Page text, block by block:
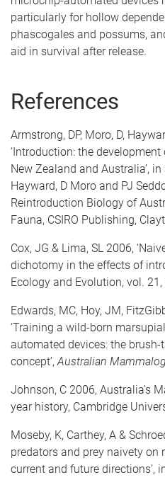
particularly for hollow
phascogales and possums,
aid in survival after release.
References
Armstrong, DP, Moro, D,
‘Introduction: the
New Zealand and Australia’,
Hayward, D Moro and PJ
Reintroduction Biology of
Fauna, CSIRO Publishing,
Cox, JG & Lima, SL 2006,
dichotomy in the effects of
Ecology and Evolution, vol.
Edwards, MC, Hoy, JM,
‘Training a wild-born
automated devices: the
concept’, Australian
Johnson, C 2006, Australia’s
year history, Cambridge
Moseby, K, Carthey, A &
predators and prey naivety on
current and future directions’,